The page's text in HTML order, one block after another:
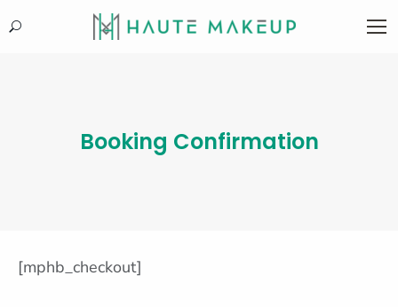
Search:
Booking Confirmation
[mphb_checkout]